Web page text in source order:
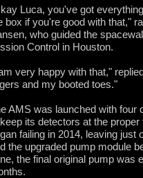
Luca, you've got
box if you're good with that,"
who guided the
Control in Houston.
very happy with that,"
and my booted toes."
AMS was launched with four
its detectors at the
failing in 2014, leaving
the upgraded pump module
the final original pump was